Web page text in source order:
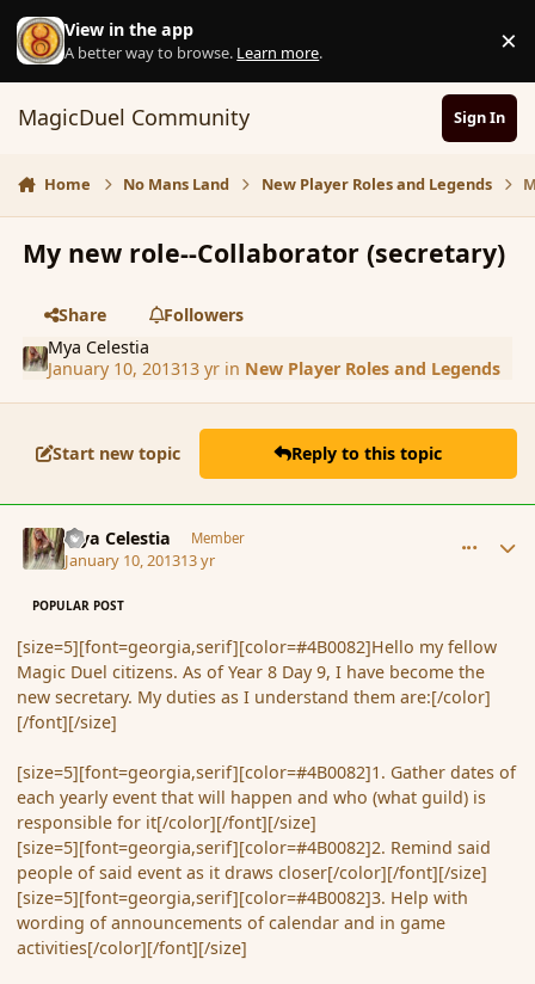
Skip to content
View in the app
A better way to browse. Learn more. ×
MagicDuel Community Sign In
Home No Mans Land New Player Roles and Legends
My new role--Collaborator (secretary)
Share
Followers
Mya Celestia
January 10, 201313 yrin New Player Roles and Legends
Start new topic Reply to this topic
Mya Celestia Member
January 10, 201313 yr
POPULAR POST
[size=5][font=georgia,serif][color=#4B0082]Hello my fellow
Magic Duel citizens. As of Year 8 Day 9, I have become the
new secretary. My duties as I understand them are:[/color]
[/font][/size]
[size=5][font=georgia,serif][color=#4B0082]1. Gather dates of
each yearly event that will happen and who (what guild) is
responsible for it[/color][/font][/size]
[size=5][font=georgia,serif][color=#4B0082]2. Remind said
people of said event as it draws closer[/color][/font][/size]
[size=5][font=georgia,serif][color=#4B0082]3. Help with
wording of announcements of calendar and in game
activities[/color][/font][/size]